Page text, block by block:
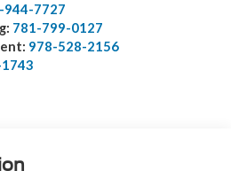
944-7727
781-799-0127
978-528-2156